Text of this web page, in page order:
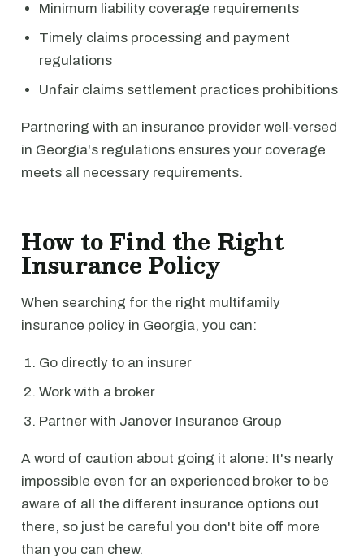
Minimum liability coverage requirements
Timely claims processing and payment
regulations
Unfair claims settlement practices prohibitions
Partnering with an insurance provider well-versed
in Georgia's regulations ensures your coverage
meets all necessary requirements.
How to Find the Right
Insurance Policy
When searching for the right multifamily
insurance policy in Georgia, you can:
Go directly to an insurer
Work with a broker
Partner with Janover Insurance Group
A word of caution about going it alone: It's nearly
impossible even for an experienced broker to be
aware of all the different insurance options out
there, so just be careful you don't bite off more
than you can chew.